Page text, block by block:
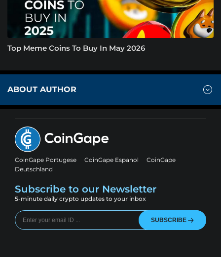
Top Meme Coins To Buy In May 2026
ABOUT AUTHOR
CoinGape Portugese CoinGape Espanol
CoinGape
Deutschland
Subscribe to our Newsletter
5-minute daily crypto updates to your inbox
SUBSCRIBE